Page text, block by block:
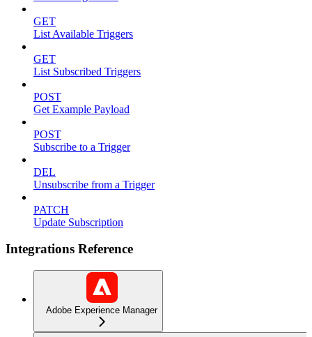
GET
List Available Triggers
GET
List Subscribed Triggers
POST
Get Example Payload
POST
Subscribe to a Trigger
DEL
Unsubscribe from a Trigger
PATCH
Update Subscription
Integrations Reference
Adobe Experience Manager